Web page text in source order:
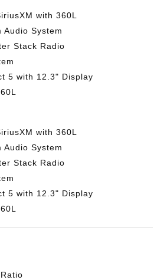
with 360L
Audio System
Stack Radio
5 with 12.3" Display
with 360L
Audio System
Stack Radio
5 with 12.3" Display